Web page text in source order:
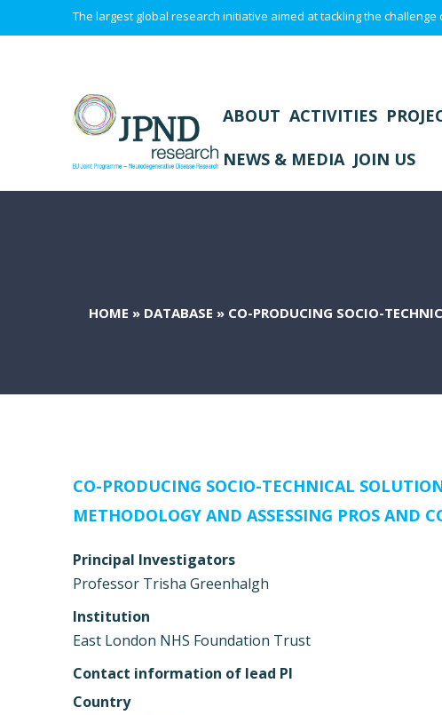
The largest global research initiative aimed at tackling the
ABOUT ACTIVITIES
NEWS & MEDIA JOIN US
HOME » DATABASE » CO-PRODUCING SOCIO-
CO-PRODUCING SOCIO-TECHNICAL
METHODOLOGY AND ASSESSING PROS AND
Principal Investigators
Professor Trisha Greenhalgh
Institution
East London NHS Foundation Trust
Contact information of lead PI
Country